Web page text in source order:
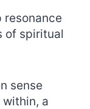
resonance
of spiritual
sense
a